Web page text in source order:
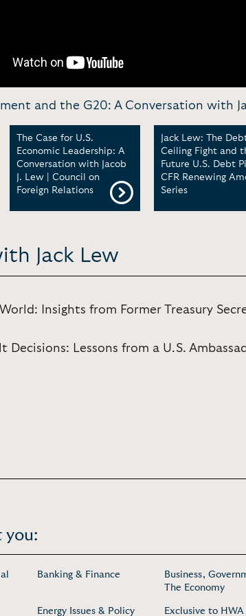
and the G20: A Conversation with
The Case for U.S.
Economic Leadership: A
Conversation with Jacob
J. Lew | Council on
Foreign Relations
Jack Lew: The
Ceiling Fight and
Future U.S. Debt
CFR Renewing
Series
Jack Lew
Insights from Former Treasury
Lessons from a U.S.
you:
Banking & Finance
Business,
The Economy
Energy Issues & Policy Exclusive to HWA